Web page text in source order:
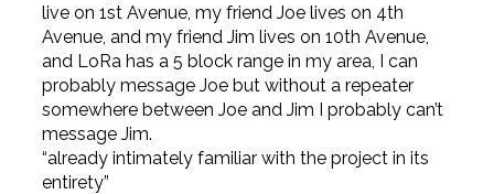
live on 1st Avenue, my friend Joe lives on 4th
Avenue, and my friend Jim lives on 10th Avenue,
and LoRa has a 5 block range in my area, I can
probably message Joe but without a repeater
somewhere between Joe and Jim I probably can’t
message Jim.
“already intimately familiar with the project in its
entirety”